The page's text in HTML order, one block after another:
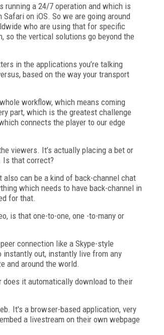
running a 24/7 operation and which is
on iOS. So we are going around
who are using that for specific
so the vertical solutions go beyond the
in the applications you’re talking
based on the way your transport
workflow, which means coming
part, which is the greatest challenge
connects the player to our edge
viewers. It’s actually placing a bet or
Is that correct?
can be a kind of back-channel chat
which needs to have back-channel in
for that.
is that one-to-one, one -to-many or
connection like a Skype-style
instantly out, instantly live from any
and around the world.
does it automatically download to their
It's a browser-based application, very
a livestream on their own webpage